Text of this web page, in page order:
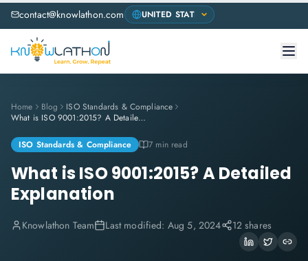
contact@knowlathon.com
Home Blog
ISO Standards & Compliance
What is ISO 9001:2015? A Detailed Explanation
ISO Standards & Compliance 7 min read
What is ISO 9001:2015? A Detailed
Explanation
Knowlathon Team Last modified: Aug 5, 2024 12 shares